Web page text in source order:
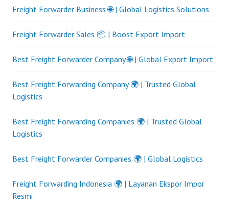
Freight Forwarder Business 🌐 | Global Logistics Solutions
Freight Forwarder Sales 📦 | Boost Export Import
Best Freight Forwarder Company 🌐 | Global Export Import
Best Freight Forwarding Company 🌍 | Trusted Global
Logistics
Best Freight Forwarding Companies 🌍 | Trusted Global
Logistics
Best Freight Forwarder Companies 🌍 | Global Logistics
Freight Forwarding Indonesia 🌍 | Layanan Ekspor Impor
Resmi